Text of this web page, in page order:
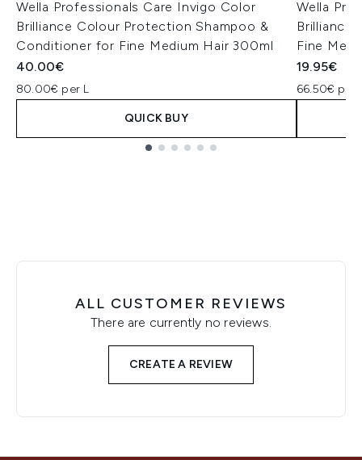
Wella Professionals Care Invigo Color
Brilliance Colour Protection Shampoo &
Conditioner for Fine Medium Hair 300ml
40.00€
80.00€ per L
QUICK BUY
Wella
Brilliance
Fine
19.95€
66.50€ per
ALL CUSTOMER REVIEWS
There are currently no reviews.
CREATE A REVIEW